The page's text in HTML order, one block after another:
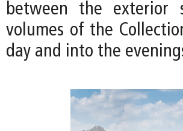
between the exterior
volumes of the
day and into the